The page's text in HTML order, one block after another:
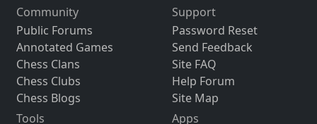
Community
Public Forums
Annotated Games
Chess Clans
Chess Clubs
Chess Blogs
Support
Password Reset
Send Feedback
Site FAQ
Help Forum
Site Map
Tools
Apps